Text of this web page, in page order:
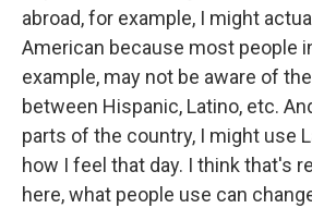
abroad, for example, I might
American because most people
example, may not be aware of
between Hispanic, Latino, etc.
parts of the country, I might use
how I feel that day. I think that's
here, what people use can